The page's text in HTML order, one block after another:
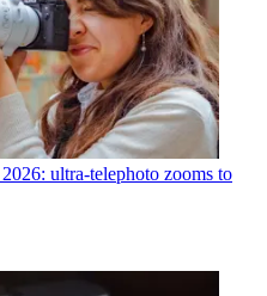
ultra-telephoto zooms to